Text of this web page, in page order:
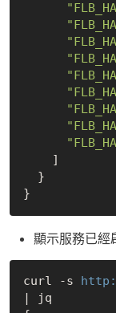
顯示服務已經
curl -s http:
| jq